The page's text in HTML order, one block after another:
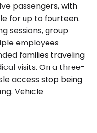
passengers, with
for up to fourteen.
sessions, group
employees
families traveling
visits. On a three-
access stop being
Vehicle